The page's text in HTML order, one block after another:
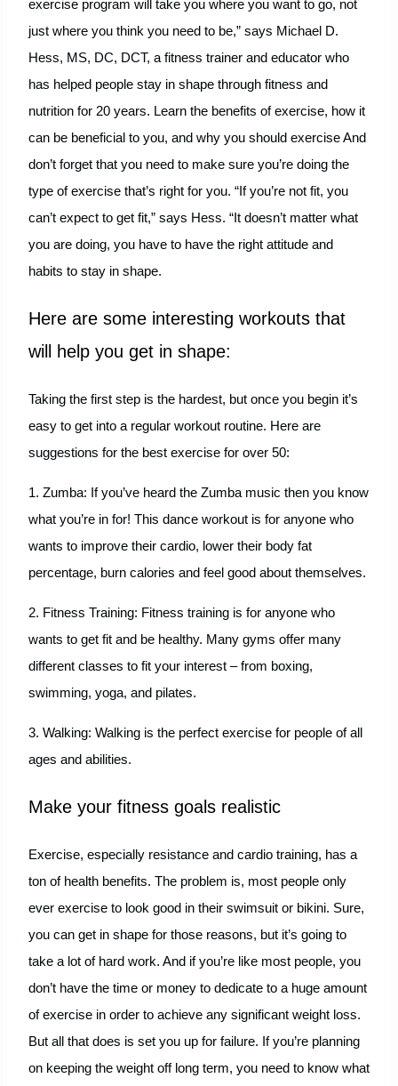
exercise program will take you where you want to go, not
just where you think you need to be,” says Michael D.
Hess, MS, DC, DCT, a fitness trainer and educator who
has helped people stay in shape through fitness and
nutrition for 20 years. Learn the benefits of exercise, how it
can be beneficial to you, and why you should exercise And
don’t forget that you need to make sure you’re doing the
type of exercise that’s right for you. “If you’re not fit, you
can’t expect to get fit,” says Hess. “It doesn’t matter what
you are doing, you have to have the right attitude and
habits to stay in shape.
Here are some interesting workouts that
will help you get in shape:
Taking the first step is the hardest, but once you begin it’s
easy to get into a regular workout routine. Here are
suggestions for the best exercise for over 50:
1. Zumba: If you’ve heard the Zumba music then you know
what you’re in for! This dance workout is for anyone who
wants to improve their cardio, lower their body fat
percentage, burn calories and feel good about themselves.
2. Fitness Training: Fitness training is for anyone who
wants to get fit and be healthy. Many gyms offer many
different classes to fit your interest – from boxing,
swimming, yoga, and pilates.
3. Walking: Walking is the perfect exercise for people of all
ages and abilities.
Make your fitness goals realistic
Exercise, especially resistance and cardio training, has a
ton of health benefits. The problem is, most people only
ever exercise to look good in their swimsuit or bikini. Sure,
you can get in shape for those reasons, but it’s going to
take a lot of hard work. And if you’re like most people, you
don’t have the time or money to dedicate to a huge amount
of exercise in order to achieve any significant weight loss.
But all that does is set you up for failure. If you’re planning
on keeping the weight off long term, you need to know what